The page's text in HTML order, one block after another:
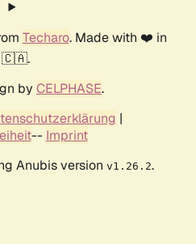
Techaro. Made with ❤️ in
🇨🇦.
by CELPHASE.
|
-- Imprint
Anubis version v1.26.2.